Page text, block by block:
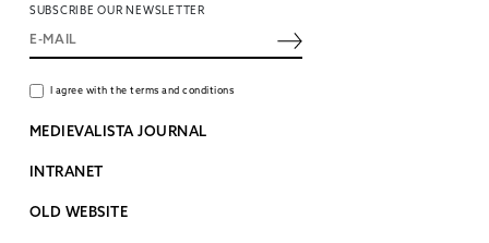
SUBSCRIBE OUR NEWSLETTER
I agree with the terms and conditions
MEDIEVALISTA JOURNAL
INTRANET
OLD WEBSITE